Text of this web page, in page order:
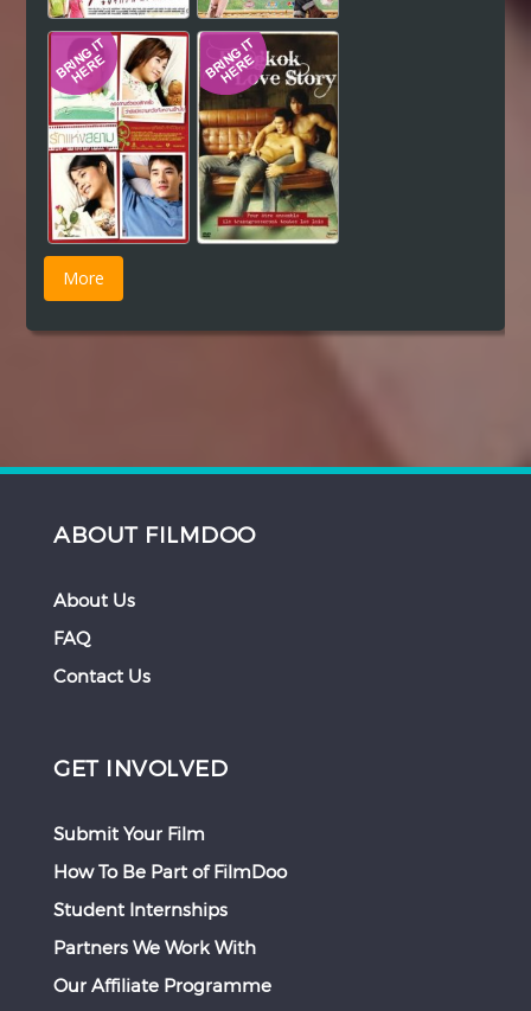
ABOUT FILMDOO
About Us
FAQ
Contact Us
GET INVOLVED
Submit Your Film
How To Be Part of FilmDoo
Student Internships
Partners We Work With
Our Affiliate Programme